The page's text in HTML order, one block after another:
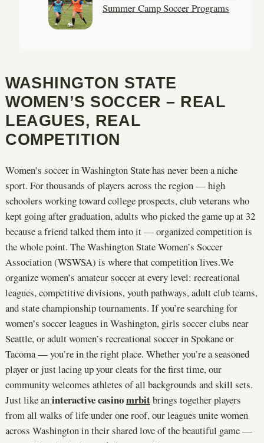
Summer Camp Soccer Programs
WASHINGTON STATE
WOMEN’S SOCCER – REAL
LEAGUES, REAL
COMPETITION
Women’s soccer in Washington State has never been a niche
sport. For thousands of players across the region — high
schoolers working toward college prospects, club veterans who
kept going after graduation, adults who picked the game up at 32
because a friend talked them into it — organized competition is
the whole point. The Washington State Women’s Soccer
Association (WSWSA) is where that competition lives.We
organize women’s amateur soccer at every level: recreational
leagues, competitive divisions, youth pathways, adult club teams,
and state championship tournaments. If you’re searching for
women’s soccer leagues in Washington, girls soccer clubs near
Seattle, or adult women’s recreational soccer in Spokane or
Tacoma — you’re in the right place. Whether you’re a seasoned
player or just lacing up your cleats for the first time, our
community welcomes athletes of all backgrounds and skill sets.
Just like aninteractive casinomrbitbrings together players
from all walks of life under one roof, our leagues unite women
across Washington in their shared love of the beautiful game —